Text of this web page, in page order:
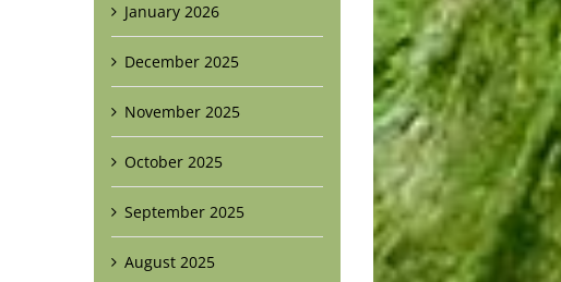
January 2026
December 2025
November 2025
October 2025
September 2025
August 2025